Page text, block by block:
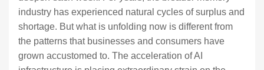
industry has experienced natural cycles of surplus and
shortage. But what is unfolding now is different from
the patterns that businesses and consumers have
grown accustomed to. The acceleration of AI